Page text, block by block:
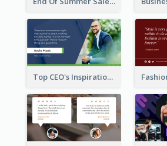
Top CEO's Inspirational Quote Twitter Post